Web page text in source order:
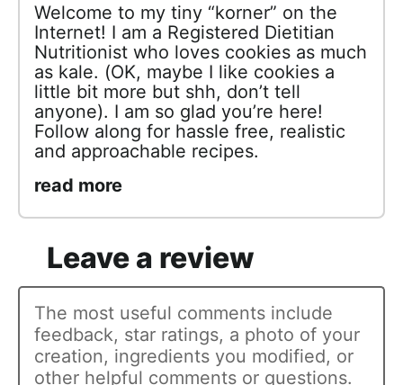
Welcome to my tiny “korner” on the
Internet! I am a Registered Dietitian
Nutritionist who loves cookies as much
as kale. (OK, maybe I like cookies a
little bit more but shh, don’t tell
anyone). I am so glad you’re here!
Follow along for hassle free, realistic
and approachable recipes.
read more